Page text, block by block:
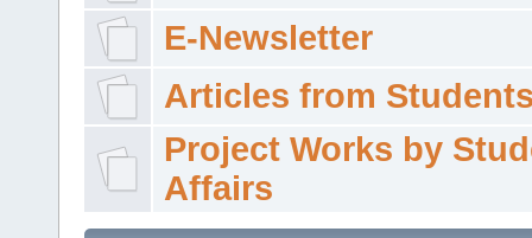
E-Newsletter
Articles from
Project Works by
Affairs